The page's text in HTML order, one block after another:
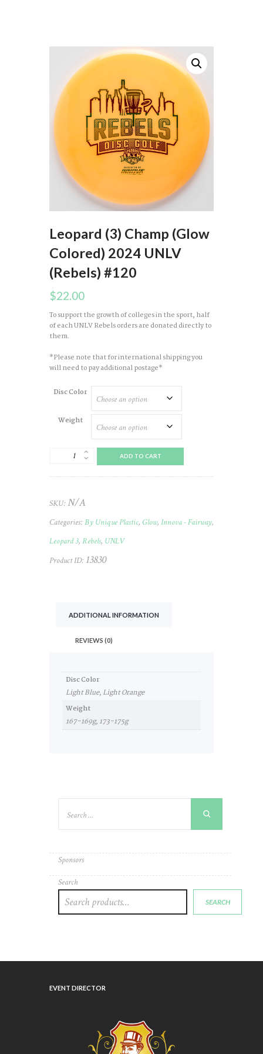
Leopard (3) Champ (Glow
Colored) 2024 UNLV
(Rebels) #120
$22.00
To support the growth of colleges in the sport, half
of each UNLV Rebels orders are donated directly to
them.
*Please note that for international shipping you
will need to pay additional postage*
Disc Color
Weight
Leopard
2024
(Rebels)
#120
quantity
ADD TO CART
SKU: N/A
Categories: By Unique Plastic, Glow, Innova - Fairway,
Leopard 3, Rebels, UNLV
Product ID: 13830
ADDITIONAL INFORMATION
REVIEWS (0)
Disc Color
Light Blue, Light Orange
Weight
167-169g, 173-175g
Sponsors
Search
SEARCH
EVENT DIRECTOR